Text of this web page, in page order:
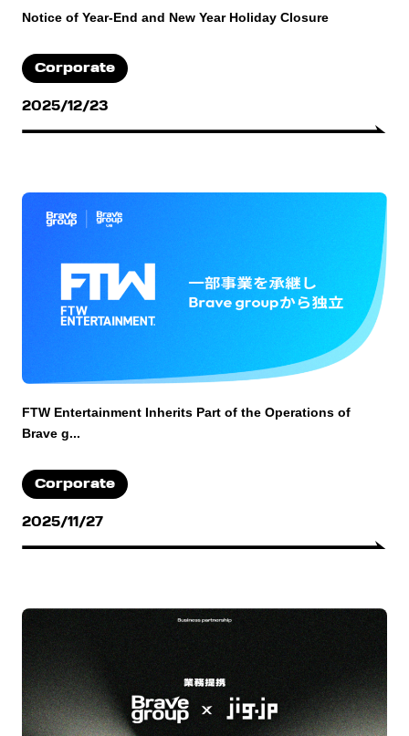
Notice of Year-End and New Year Holiday Closure
Corporate
2025/12/23
FTW Entertainment Inherits Part of the Operations of
Brave g...
Corporate
2025/11/27